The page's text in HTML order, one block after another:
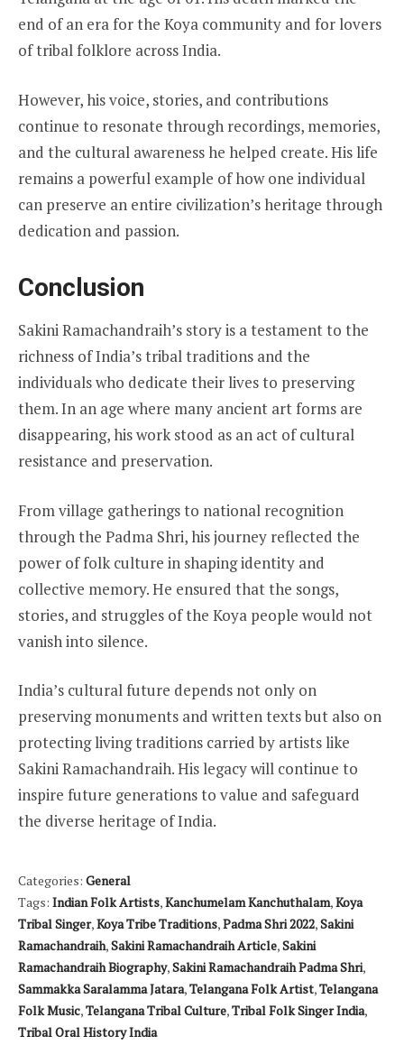
end of an era for the Koya community and for lovers
of tribal folklore across India.
However, his voice, stories, and contributions
continue to resonate through recordings, memories,
and the cultural awareness he helped create. His life
remains a powerful example of how one individual
can preserve an entire civilization’s heritage through
dedication and passion.
Conclusion
Sakini Ramachandraih’s story is a testament to the
richness of India’s tribal traditions and the
individuals who dedicate their lives to preserving
them. In an age where many ancient art forms are
disappearing, his work stood as an act of cultural
resistance and preservation.
From village gatherings to national recognition
through the Padma Shri, his journey reflected the
power of folk culture in shaping identity and
collective memory. He ensured that the songs,
stories, and struggles of the Koya people would not
vanish into silence.
India’s cultural future depends not only on
preserving monuments and written texts but also on
protecting living traditions carried by artists like
Sakini Ramachandraih. His legacy will continue to
inspire future generations to value and safeguard
the diverse heritage of India.
Categories: General
Tags: Indian Folk Artists,Kanchumelam Kanchuthalam,Koya
Tribal Singer,Koya Tribe Traditions,Padma Shri 2022,Sakini
Ramachandraih,Sakini Ramachandraih Article,Sakini
Ramachandraih Biography,Sakini Ramachandraih Padma Shri,
Sammakka Saralamma Jatara,Telangana Folk Artist,Telangana
Folk Music,Telangana Tribal Culture,Tribal Folk Singer India,
Tribal Oral History India